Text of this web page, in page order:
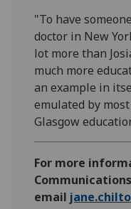
"To have
doctor in New
lot more than
much more
an example in
emulated by
Glasgow
For more
email